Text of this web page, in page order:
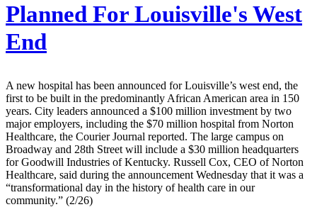
Planned For Louisville's West
End
A new hospital has been announced for Louisville’s west end, the
first to be built in the predominantly African American area in 150
years. City leaders announced a $100 million investment by two
major employers, including the $70 million hospital from Norton
Healthcare, the Courier Journal reported. The large campus on
Broadway and 28th Street will include a $30 million headquarters
for Goodwill Industries of Kentucky. Russell Cox, CEO of Norton
Healthcare, said during the announcement Wednesday that it was a
“transformational day in the history of health care in our
community.” (2/26)